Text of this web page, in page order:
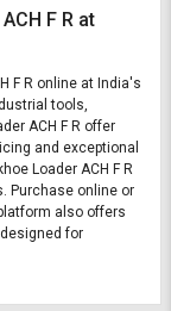
F R at
F R online at India's
tools,
ACH F R offer
and exceptional
Loader ACH F R
Purchase online or
also offers
for